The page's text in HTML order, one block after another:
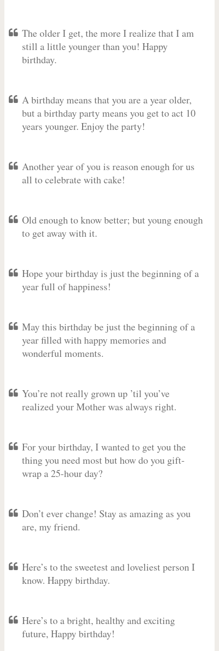
The older I get, the more I realize that I am
still a little younger than you! Happy
birthday.
A birthday means that you are a year older,
but a birthday party means you get to act 10
years younger. Enjoy the party!
Another year of you is reason enough for us
all to celebrate with cake!
Old enough to know better; but young enough
to get away with it.
Hope your birthday is just the beginning of a
year full of happiness!
May this birthday be just the beginning of a
year filled with happy memories and
wonderful moments.
You’re not really grown up ’til you’ve
realized your Mother was always right.
For your birthday, I wanted to get you the
thing you need most but how do you gift-
wrap a 25-hour day?
Don’t ever change! Stay as amazing as you
are, my friend.
Here’s to the sweetest and loveliest person I
know. Happy birthday.
Here’s to a bright, healthy and exciting
future, Happy birthday!